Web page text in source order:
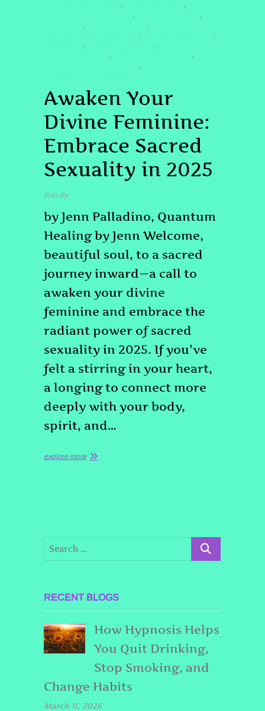
, ,
, ,
, ,
, ,
, ,
, ,
,
Awaken Your
Divine Feminine:
Embrace Sacred
Sexuality in 2025
Post Byadmin
by Jenn Palladino, Quantum
Healing by Jenn Welcome,
beautiful soul, to a sacred
journey inward—a call to
awaken your divine
feminine and embrace the
radiant power of sacred
sexuality in 2025. If you’ve
felt a stirring in your heart,
a longing to connect more
deeply with your body,
spirit, and…
explore more
RECENT BLOGS
How Hypnosis Helps
You Quit Drinking,
Stop Smoking, and
Change Habits
March 11, 2026